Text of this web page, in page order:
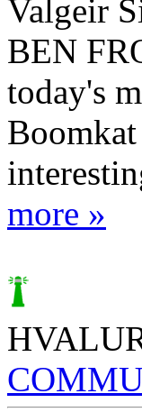
Valgeir
BEN
today's
more »